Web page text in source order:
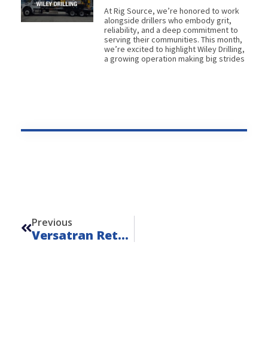
At Rig Source, we’re honored to work
alongside drillers who embody grit,
reliability, and a deep commitment to
serving their communities. This month,
we’re excited to highlight Wiley Drilling,
a growing operation making big strides
Previous
Versatran Retriever Trucks